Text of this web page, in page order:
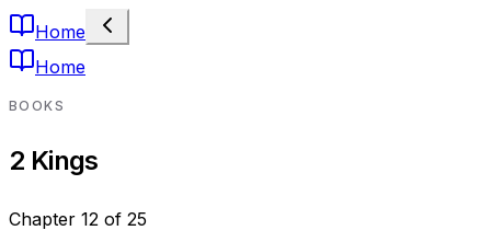
Home
Home
BOOKS
2 Kings
Chapter 12 of 25